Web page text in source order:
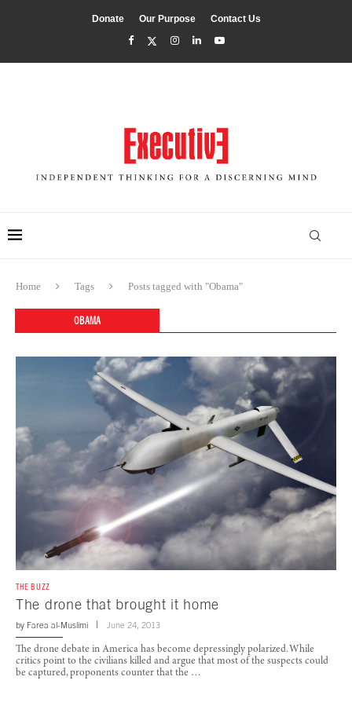
Donate Our Purpose Contact Us
Home Tags Posts tagged with "Obama"
OBAMA
THE BUZZ
The drone that brought it home
by Farea al-Muslimi June 24, 2013
The drone debate in America has become depressingly polarized. While
critics point to the civilians killed and argue that most of the suspects could
be captured, proponents counter that the …